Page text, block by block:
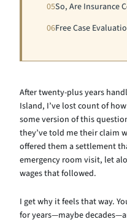
After twenty-plus years
Island, I’ve lost count of
some version of this
they’ve told me their claim
offered them a settlement
emergency room visit, let
wages that followed.
I get why it feels that way.
for years—maybe
05So, Are Insurance
06Free Case